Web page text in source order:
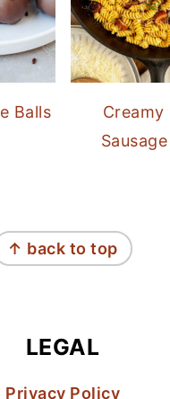
Balls
Creamy
↑ back to top
LEGAL
Privacy Policy